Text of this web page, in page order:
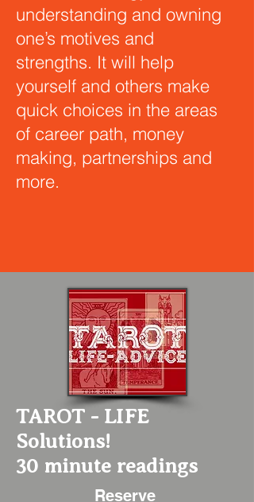
understanding and owning
one’s motives and
strengths. It will help
yourself and others make
quick choices in the areas
of career path, money
making, partnerships and
more.
TAROT - LIFE
Solutions!
30 minute readings
Reserve